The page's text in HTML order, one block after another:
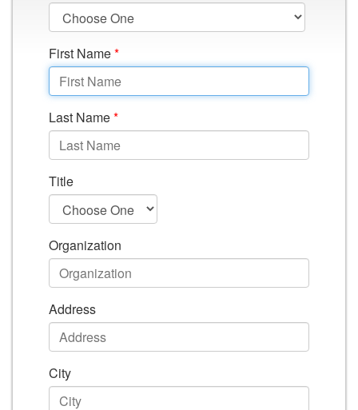
First Name*
Last Name*
Title
Organization
Address
City